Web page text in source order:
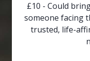
£10 - Could
someone facing
trusted, life-